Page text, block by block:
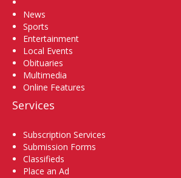
News
Sports
Entertainment
Local Events
Obituaries
Multimedia
Online Features
Services
Subscription Services
Submission Forms
Classifieds
Place an Ad